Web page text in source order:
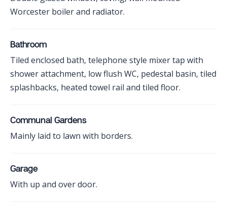
Worcester boiler and radiator.
Bathroom
Tiled enclosed bath, telephone style mixer tap with
shower attachment, low flush WC, pedestal basin, tiled
splashbacks, heated towel rail and tiled floor.
Communal Gardens
Mainly laid to lawn with borders.
Garage
With up and over door.